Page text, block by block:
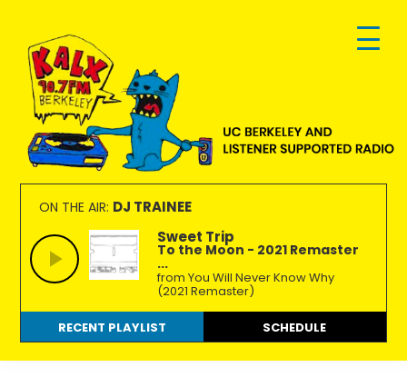
primary
navigation
main
content
footer
KALX
90.7FM
Berkeley
Ordinary
people
making
extraordinary
radio.
ON THE AIR: DJ TRAINEE
Sweet Trip
To the Moon - 2021 Remaster
...
from You Will Never Know Why
(2021 Remaster)
RECENT PLAYLIST SCHEDULE